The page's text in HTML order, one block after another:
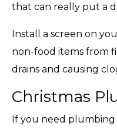
that can really put a
Install a screen on
non-food items from
drains and causing
Christmas
If you need plumbing